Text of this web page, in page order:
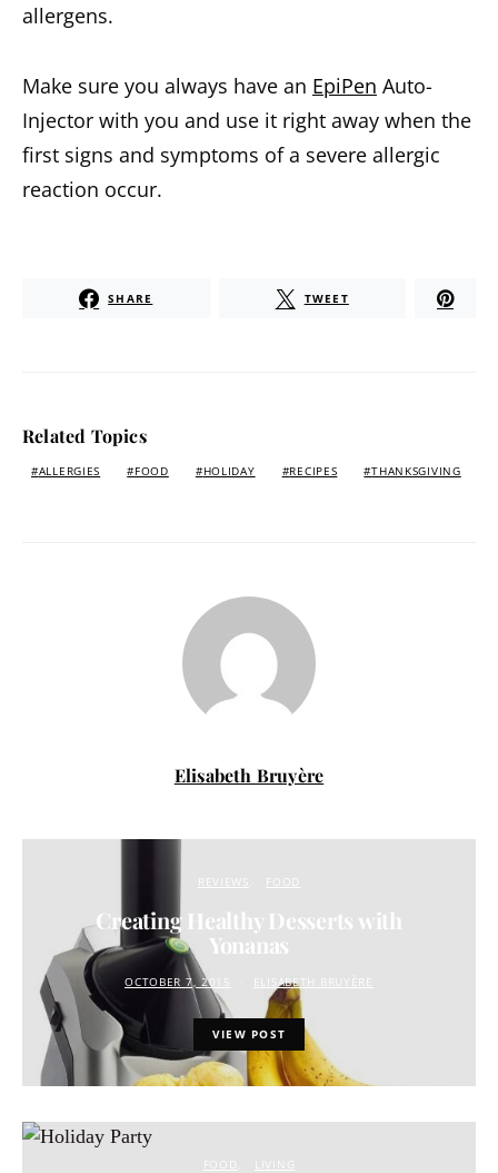
allergens.
Make sure you always have an EpiPen Auto-
Injector with you and use it right away when the
first signs and symptoms of a severe allergic
reaction occur.
SHARE TWEET
Related Topics
ALLERGIES FOOD HOLIDAY RECIPES THANKSGIVING
Elisabeth Bruyère
REVIEWS FOOD
Creating Healthy Desserts with
Yonanas
OCTOBER 7, 2015 ELISABETH BRUYÈRE
VIEW POST
FOOD LIVING